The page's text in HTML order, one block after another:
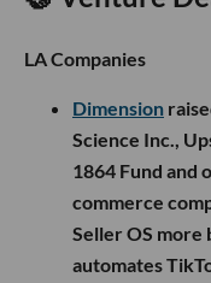
LA Companies
Dimension
Science Inc.,
1864 Fund and
commerce
Seller OS more
automates